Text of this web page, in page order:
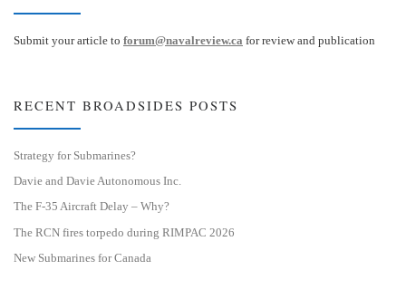
Submit your article to forum@navalreview.ca for review and publication
RECENT BROADSIDES POSTS
Strategy for Submarines?
Davie and Davie Autonomous Inc.
The F-35 Aircraft Delay – Why?
The RCN fires torpedo during RIMPAC 2026
New Submarines for Canada